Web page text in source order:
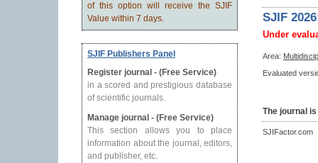
of this option will receive the SJIF
Value within 7 days.
SJIF Publishers Panel
Register journal - (Free Service)
in a scored and prestigious database
of scientific journals.
Manage journal - (Free Service)
This section allows you to place
information about the journal, editors,
and publisher, etc.
SJIF
Under
Area:
Evaluated
The journal
SJIFactor.com